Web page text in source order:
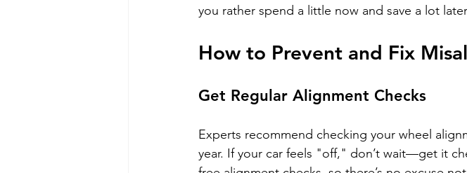
you rather spend a little now and save a lot
How to Prevent and Fix
Get Regular Alignment Checks
Experts recommend checking your wheel
year. If your car feels "off," don’t wait—get it